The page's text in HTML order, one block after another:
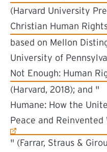
(Harvard University
Christian Human
(external link)
based on Mellon
University of
Not Enough: Human
(external link)
(Harvard, 2018); and "
Humane: How the
Peace and Reinvented
(external link)
" (Farrar, Straus &